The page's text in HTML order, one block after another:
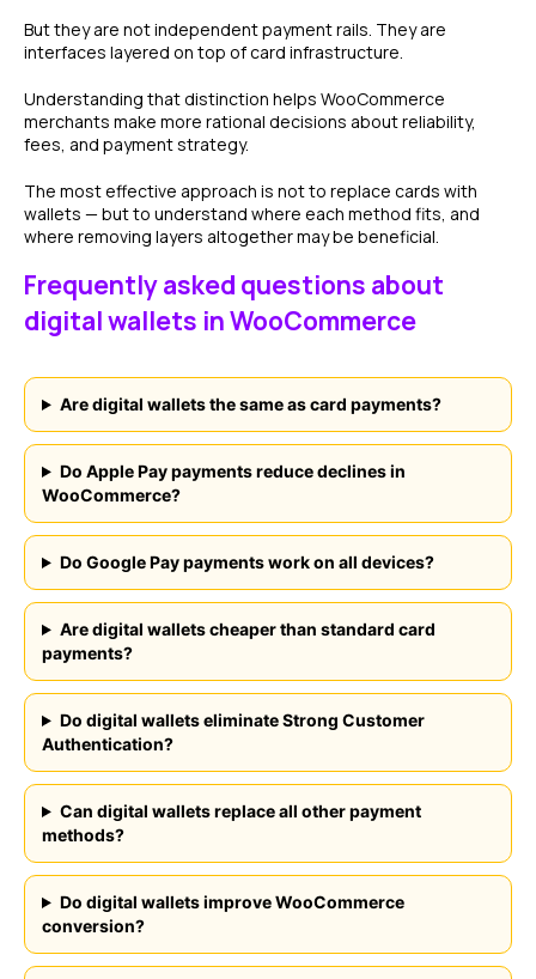
But they are not independent payment rails. They are
interfaces layered on top of card infrastructure.
Understanding that distinction helps WooCommerce
merchants make more rational decisions about reliability,
fees, and payment strategy.
The most effective approach is not to replace cards with
wallets — but to understand where each method fits, and
where removing layers altogether may be beneficial.
Frequently asked questions about
digital wallets in WooCommerce
Are digital wallets the same as card payments?
Do Apple Pay payments reduce declines in
WooCommerce?
Do Google Pay payments work on all devices?
Are digital wallets cheaper than standard card
payments?
Do digital wallets eliminate Strong Customer
Authentication?
Can digital wallets replace all other payment
methods?
Do digital wallets improve WooCommerce
conversion?
Compare Payments
vs Shopify Payments
E-COMMERCE
Popular Categories
Automotive &
Motorcycle Parts
Furniture & Home
Decor
Fashion & Apparel
Grocery & Essentials
Beauty & Skincare
FEATURES
Instant Refunds
Age Verification
Reconciliation
Zero Fraud
Instant Deposit
COMPANY
About
Merchant Portal
Blog